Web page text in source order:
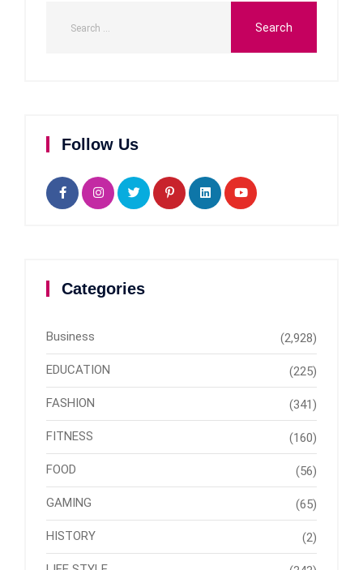
Follow Us
Categories
Business (2,928)
EDUCATION (225)
FASHION (341)
FITNESS (160)
FOOD (56)
GAMING (65)
HISTORY (2)